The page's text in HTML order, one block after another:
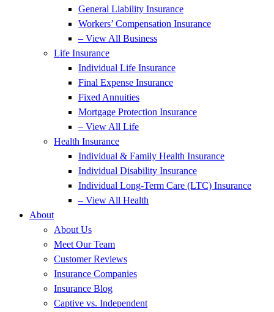
General Liability Insurance
Workers’ Compensation Insurance
– View All Business
Life Insurance
Individual Life Insurance
Final Expense Insurance
Fixed Annuities
Mortgage Protection Insurance
– View All Life
Health Insurance
Individual & Family Health Insurance
Individual Disability Insurance
Individual Long-Term Care (LTC) Insurance
– View All Health
About
About Us
Meet Our Team
Customer Reviews
Insurance Companies
Insurance Blog
Captive vs. Independent